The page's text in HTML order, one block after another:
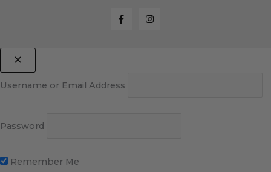
Username or Email Address
Password
Remember Me